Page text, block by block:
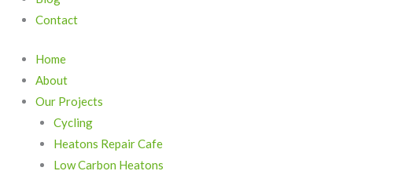
Contact
Home
About
Our Projects
Cycling
Heatons Repair Cafe
Low Carbon Heatons